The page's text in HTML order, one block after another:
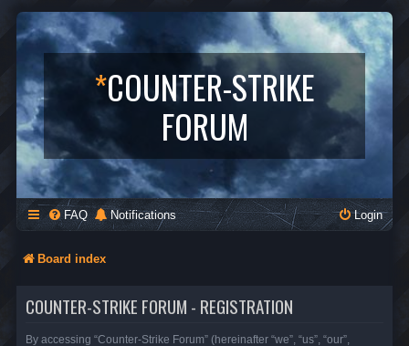
*COUNTER-STRIKE
FORUM
FAQ Notifications Login
Board index
COUNTER-STRIKE FORUM - REGISTRATION
By accessing “Counter-Strike Forum” (hereinafter “we”, “us”, “our”,